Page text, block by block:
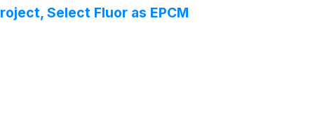
Select Fluor as EPCM